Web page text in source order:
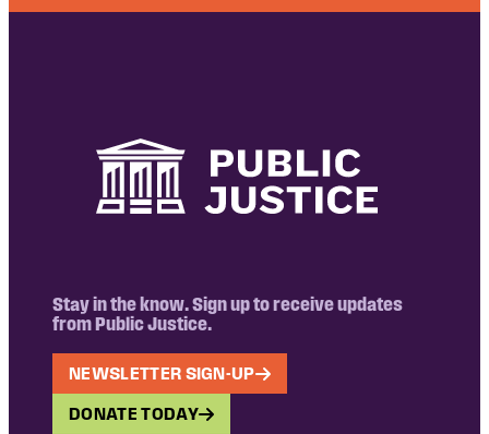
Stay in the know. Sign up to receive updates
from Public Justice.
NEWSLETTER SIGN-UP
DONATE TODAY